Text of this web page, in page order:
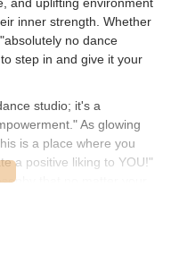
inner strength. Whether
no dance
step in and give it your
studio; it's a
As glowing
is a place where you
a positive liking to YOU!"
that no matter your
for her ability to